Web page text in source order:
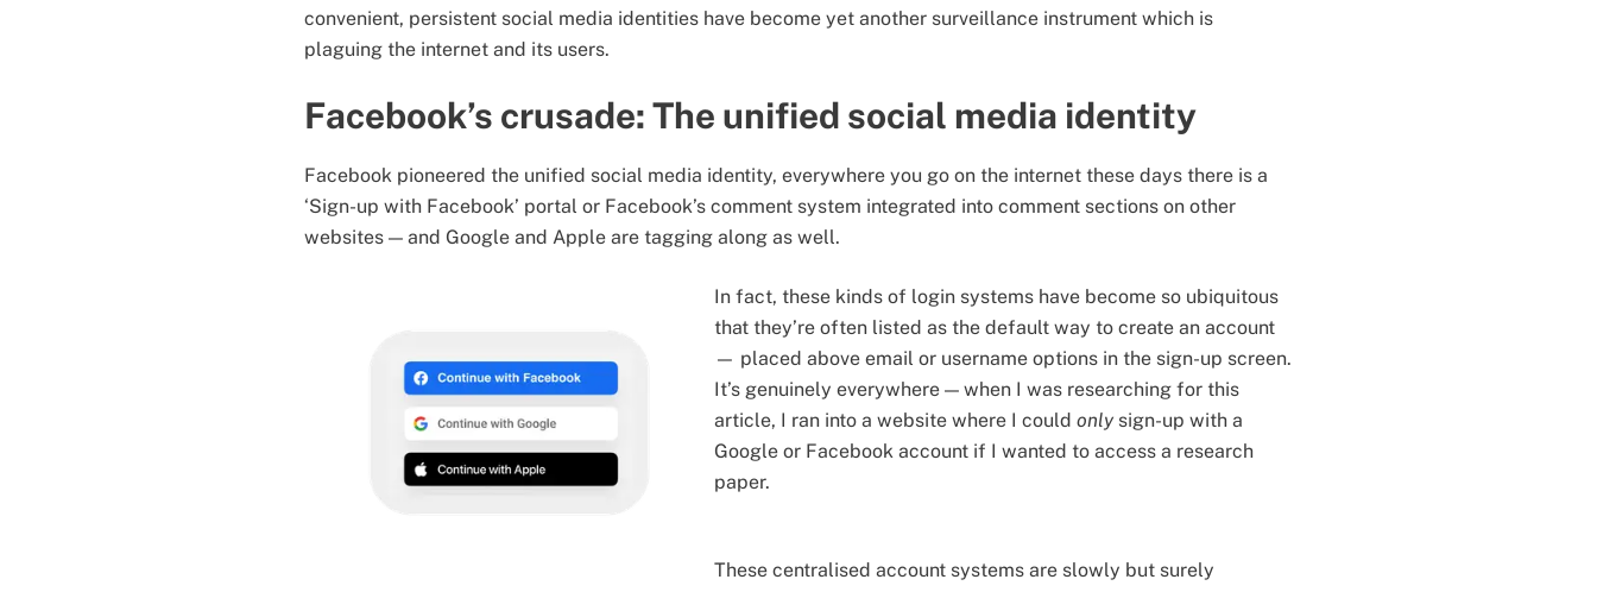
convenient, persistent social media identities have become yet another surveillance instrument which is
plaguing the internet and its users.
Facebook’s crusade: The unified social media identity
Facebook pioneered the unified social media identity, everywhere you go on the internet these days there is a
‘Sign-up with Facebook’ portal or Facebook’s comment system integrated into comment sections on other
websites — and Google and Apple are tagging along as well.
In fact, these kinds of login systems have become so ubiquitous
that they’re often listed as the default way to create an account
— placed above email or username options in the sign-up screen.
It’s genuinely everywhere — when I was researching for this
article, I ran into a website where I could only sign-up with a
Google or Facebook account if I wanted to access a research
paper.
These centralised account systems are slowly but surely